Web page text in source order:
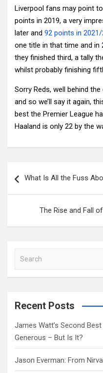
Liverpool fans may point
points in 2019, a very
later and 92 points in
one title in that time and
they finished third, a tally
whilst probably finishing
Sorry Reds, well behind
and so we’ll say it again,
best the Premier League
Haaland is only 22 by the
navigation
What Is All the Fuss
The Rise and Fall
a
c
Recent Posts
James Watt’s Second
Generous – But Is It?
Jason Everman: From